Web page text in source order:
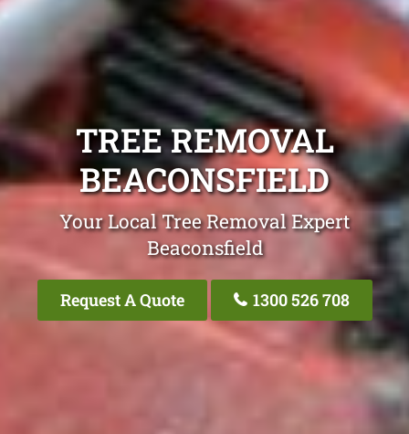
TREE REMOVAL
BEACONSFIELD
Your Local Tree Removal Expert
Beaconsfield
Request A Quote 1300 526 708